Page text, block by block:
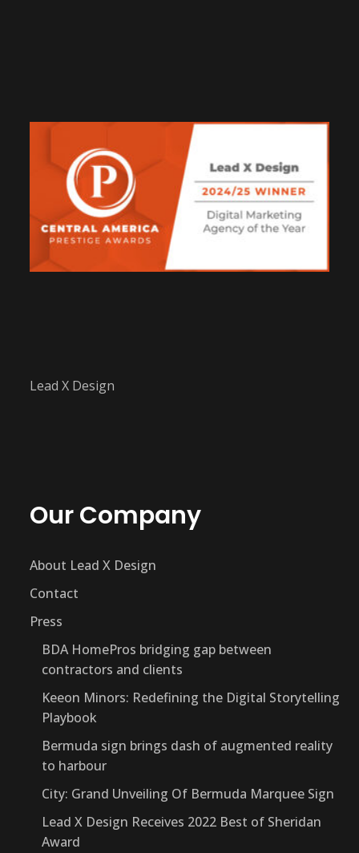
Lead X Design
Our Company
About Lead X Design
Contact
Press
BDA HomePros bridging gap between
contractors and clients
Keeon Minors: Redefining the Digital Storytelling
Playbook
Bermuda sign brings dash of augmented reality
to harbour
City: Grand Unveiling Of Bermuda Marquee Sign
Lead X Design Receives 2022 Best of Sheridan
Award